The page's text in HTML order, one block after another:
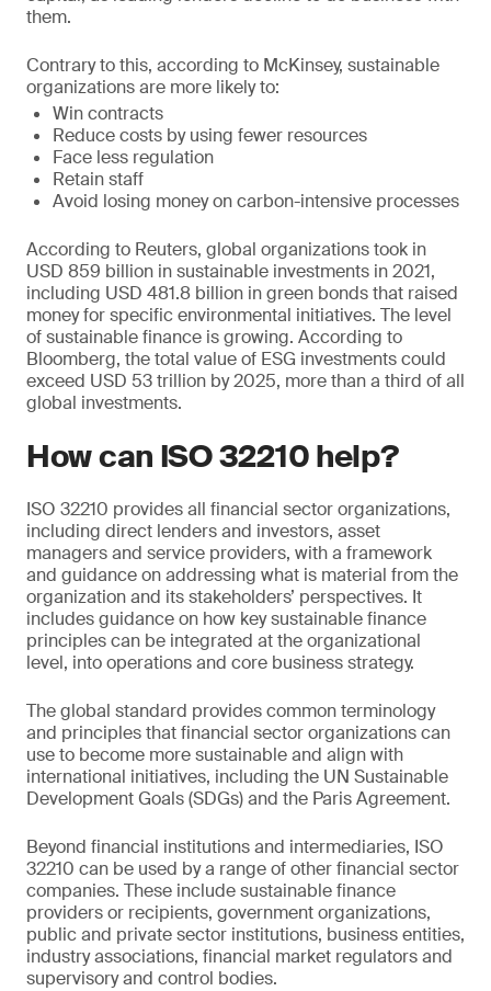
them.
Contrary to this, according to McKinsey, sustainable
organizations are more likely to:
Win contracts
Reduce costs by using fewer resources
Face less regulation
Retain staff
Avoid losing money on carbon-intensive processes
According to Reuters, global organizations took in
USD 859 billion in sustainable investments in 2021,
including USD 481.8 billion in green bonds that raised
money for specific environmental initiatives. The level
of sustainable finance is growing. According to
Bloomberg, the total value of ESG investments could
exceed USD 53 trillion by 2025, more than a third of all
global investments.
How can ISO 32210 help?
ISO 32210 provides all financial sector organizations,
including direct lenders and investors, asset
managers and service providers, with a framework
and guidance on addressing what is material from the
organization and its stakeholders’ perspectives. It
includes guidance on how key sustainable finance
principles can be integrated at the organizational
level, into operations and core business strategy.
The global standard provides common terminology
and principles that financial sector organizations can
use to become more sustainable and align with
international initiatives, including the UN Sustainable
Development Goals (SDGs) and the Paris Agreement.
Beyond financial institutions and intermediaries, ISO
32210 can be used by a range of other financial sector
companies. These include sustainable finance
providers or recipients, government organizations,
public and private sector institutions, business entities,
industry associations, financial market regulators and
supervisory and control bodies.